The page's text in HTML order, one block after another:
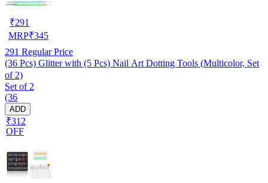
₹291
MRP₹345
291 Regular Price
(36 Pcs) Glitter with (5 Pcs) Nail Art Dotting Tools (Multicolor, Set
of 2)
Set of 2
(36
ADD
₹312
OFF